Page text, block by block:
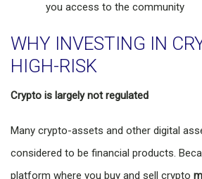
you access to the community
WHY INVESTING IN
HIGH-RISK
Crypto is largely not regulated
Many crypto-assets and other digital
considered to be financial products.
platform where you buy and sell crypto